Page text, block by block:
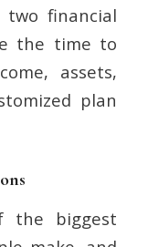
financial
the time to
assets,
plan
the biggest